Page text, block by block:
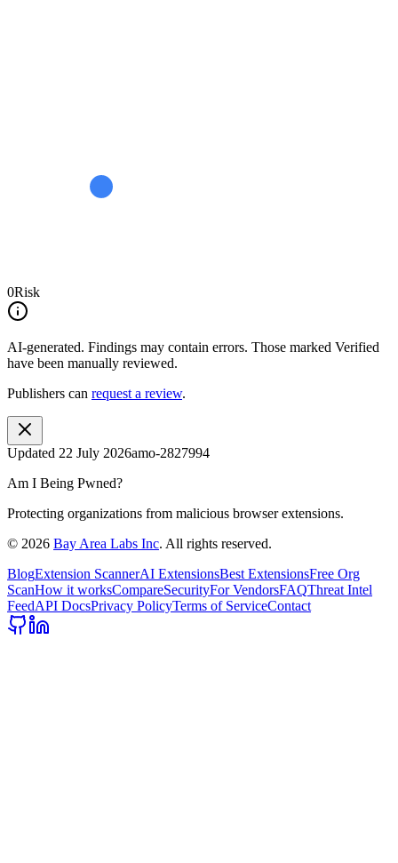
0Risk
AI-generated. Findings may contain errors. Those marked Verified
have been manually reviewed.
Publishers can request a review.
Updated 22 July 2026amo-2827994
Am I Being Pwned?
Protecting organizations from malicious browser extensions.
© 2026 Bay Area Labs Inc. All rights reserved.
BlogExtension ScannerAI ExtensionsBest ExtensionsFree Org
ScanHow it worksCompareSecurityFor VendorsFAQThreat Intel
FeedAPI DocsPrivacy PolicyTerms of ServiceContact